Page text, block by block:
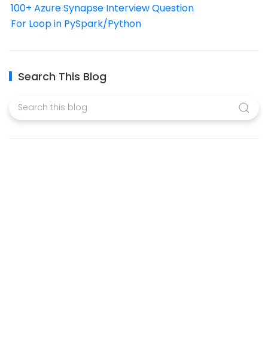
100+ Azure Synapse Interview Question
For Loop in PySpark/Python
Search This Blog